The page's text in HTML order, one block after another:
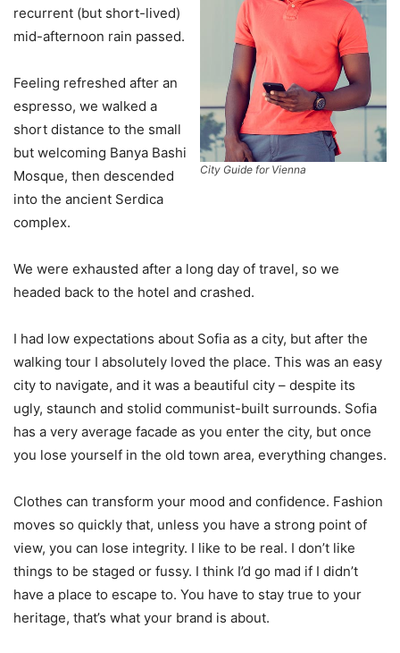
City Guide for Vienna
recurrent (but short-lived)
mid-afternoon rain passed.
Feeling refreshed after an
espresso, we walked a
short distance to the small
but welcoming Banya Bashi
Mosque, then descended
into the ancient Serdica
complex.
We were exhausted after a long day of travel, so we
headed back to the hotel and crashed.
I had low expectations about Sofia as a city, but after the
walking tour I absolutely loved the place. This was an easy
city to navigate, and it was a beautiful city – despite its
ugly, staunch and stolid communist-built surrounds. Sofia
has a very average facade as you enter the city, but once
you lose yourself in the old town area, everything changes.
Clothes can transform your mood and confidence. Fashion
moves so quickly that, unless you have a strong point of
view, you can lose integrity. I like to be real. I don’t like
things to be staged or fussy. I think I’d go mad if I didn’t
have a place to escape to. You have to stay true to your
heritage, that’s what your brand is about.